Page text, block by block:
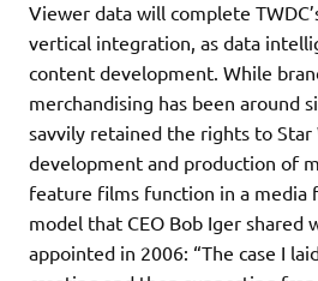
Viewer data will complete
vertical integration, as data
content development. While
merchandising has been around
savvily retained the rights to Star
development and production of
feature films function in a media
model that CEO Bob Iger shared
appointed in 2006: “The case I